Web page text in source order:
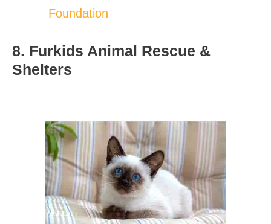
Foundation
8. Furkids Animal Rescue &
Shelters